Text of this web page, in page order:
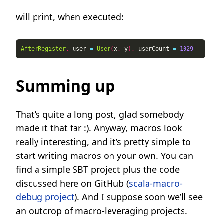
will print, when executed:
AfterRegister, user = User(x, y), userCount = 1029
Summing up
That’s quite a long post, glad somebody
made it that far :). Anyway, macros look
really interesting, and it’s pretty simple to
start writing macros on your own. You can
find a simple SBT project plus the code
discussed here on GitHub (scala-macro-
debug project). And I suppose soon we’ll see
an outcrop of macro-leveraging projects.